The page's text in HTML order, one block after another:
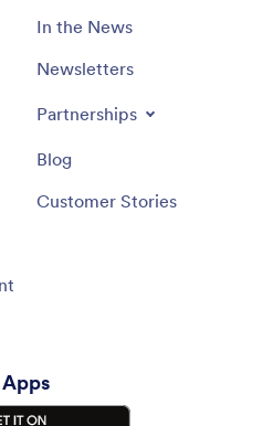
In the News
Newsletters
Partnerships
Blog
Customer Stories
Apps